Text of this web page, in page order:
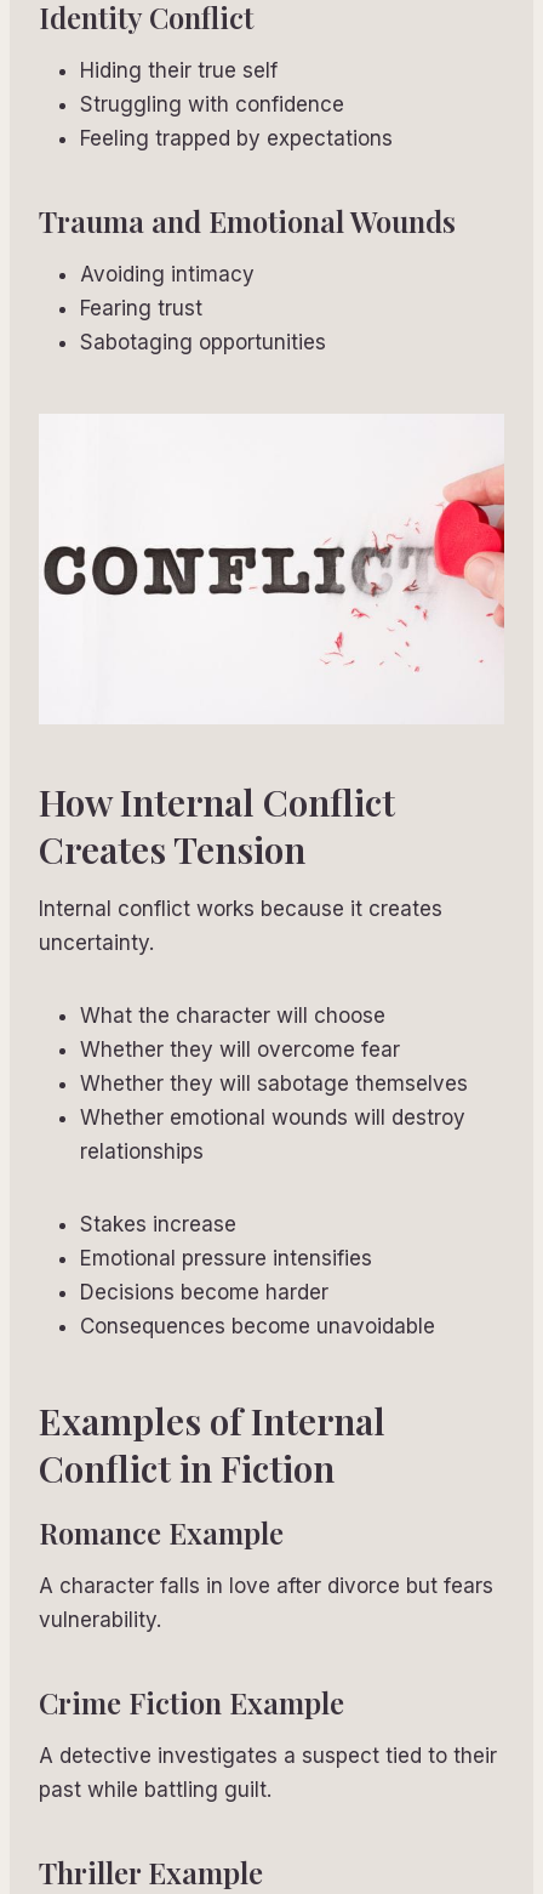
Identity Conflict
Hiding their true self
Struggling with confidence
Feeling trapped by expectations
Trauma and Emotional Wounds
Avoiding intimacy
Fearing trust
Sabotaging opportunities
How Internal Conflict
Creates Tension
Internal conflict works because it creates
uncertainty.
What the character will choose
Whether they will overcome fear
Whether they will sabotage themselves
Whether emotional wounds will destroy
relationships
Stakes increase
Emotional pressure intensifies
Decisions become harder
Consequences become unavoidable
Examples of Internal
Conflict in Fiction
Romance Example
A character falls in love after divorce but fears
vulnerability.
Crime Fiction Example
A detective investigates a suspect tied to their
past while battling guilt.
Thriller Example